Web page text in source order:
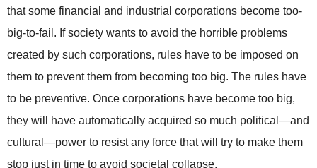
that some financial and industrial corporations become too-
big-to-fail. If society wants to avoid the horrible problems
created by such corporations, rules have to be imposed on
them to prevent them from becoming too big. The rules have
to be preventive. Once corporations have become too big,
they will have automatically acquired so much political—and
cultural—power to resist any force that will try to make them
stop just in time to avoid societal collapse.